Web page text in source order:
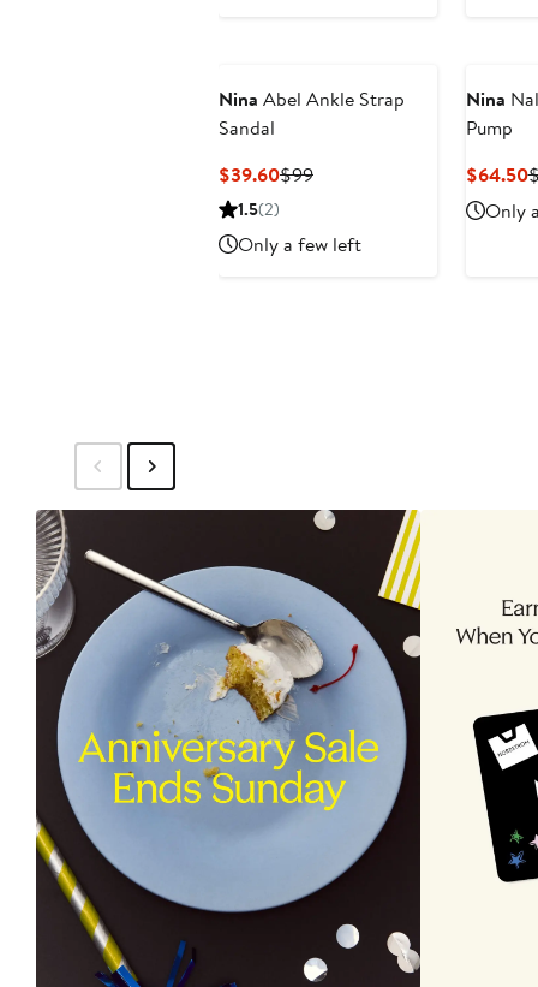
Nina Abel Ankle Strap
Sandal
$39.60Current
$99Previous
1.5(2)
Only a few left
Nina
Pump
$64.50
Only